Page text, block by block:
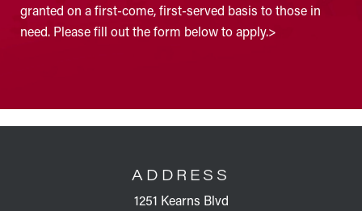
granted on a first-come, first-served basis to those in
need. Please fill out the form below to apply.>
ADDRESS
1251 Kearns Blvd